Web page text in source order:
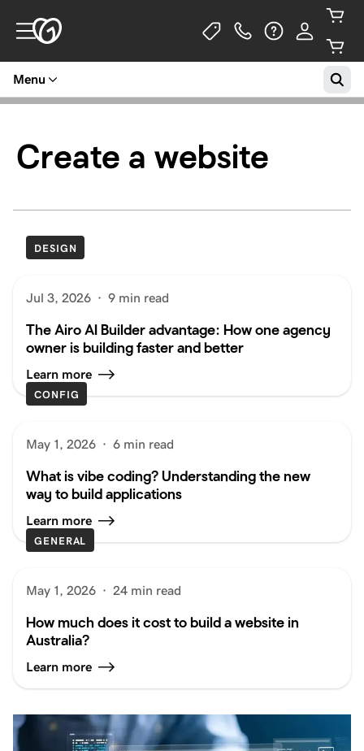
Menu
Create a website
DESIGN
Jul 3, 2026 · 9 min read
The Airo AI Builder advantage: How one agency
owner is building faster and better
Learn more
CONFIG
May 1, 2026 · 6 min read
What is vibe coding? Understanding the new
way to build applications
Learn more
GENERAL
May 1, 2026 · 24 min read
How much does it cost to build a website in
Australia?
Learn more